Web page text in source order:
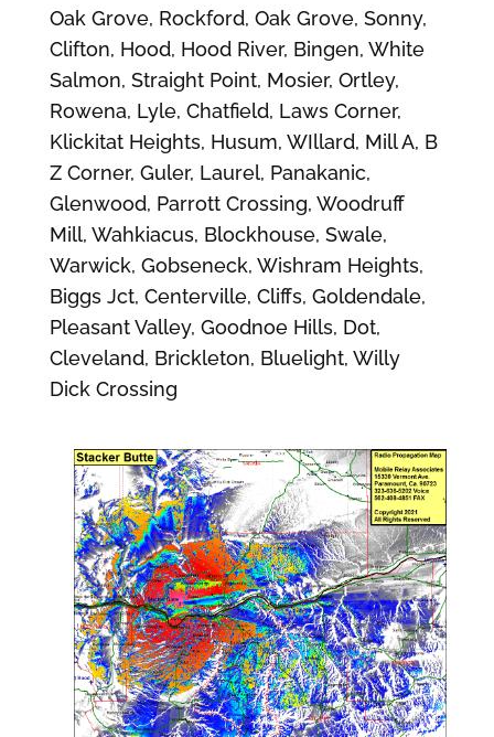
Oak Grove, Rockford, Oak Grove, Sonny,
Clifton, Hood, Hood River, Bingen, White
Salmon, Straight Point, Mosier, Ortley,
Rowena, Lyle, Chatfield, Laws Corner,
Klickitat Heights, Husum, WIllard, Mill A, B
Z Corner, Guler, Laurel, Panakanic,
Glenwood, Parrott Crossing, Woodruff
Mill, Wahkiacus, Blockhouse, Swale,
Warwick, Gobseneck, Wishram Heights,
Biggs Jct, Centerville, Cliffs, Goldendale,
Pleasant Valley, Goodnoe Hills, Dot,
Cleveland, Brickleton, Bluelight, Willy
Dick Crossing